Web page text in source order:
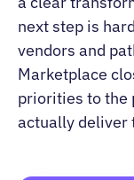
next step is
vendors and
Marketplace
priorities to the
actually deliver